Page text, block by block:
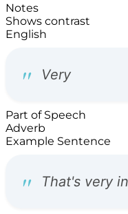
Notes
Shows contrast
English
Part of Speech
Adverb
Example Sentence